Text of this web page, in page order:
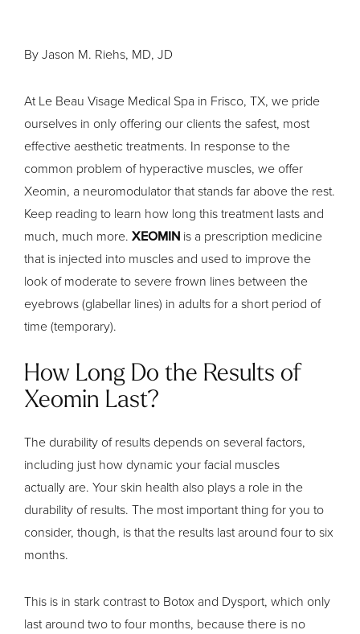
By Jason M. Riehs, MD, JD
At Le Beau Visage Medical Spa in Frisco, TX, we pride
ourselves in only offering our clients the safest, most
effective aesthetic treatments. In response to the
common problem of hyperactive muscles, we offer
Xeomin, a neuromodulator that stands far above the rest.
Keep reading to learn how long this treatment lasts and
much, much more. XEOMIN is a prescription medicine
that is injected into muscles and used to improve the
look of moderate to severe frown lines between the
eyebrows (glabellar lines) in adults for a short period of
time (temporary).
How Long Do the Results of
Xeomin Last?
The durability of results depends on several factors,
including just how dynamic your facial muscles
actually are. Your skin health also plays a role in the
durability of results. The most important thing for you to
consider, though, is that the results last around four to six
months.
This is in stark contrast to Botox and Dysport, which only
last around two to four months, because there is no